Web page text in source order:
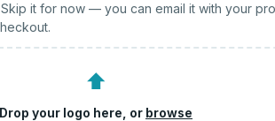
it for now — you can email it with your
⬆
Drop your logo here, or browse